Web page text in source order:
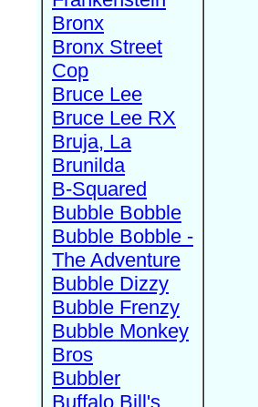
Bronx
Bronx Street
Cop
Bruce Lee
Bruce Lee RX
Bruja, La
Brunilda
B-Squared
Bubble Bobble
Bubble Bobble -
The Adventure
Bubble Dizzy
Bubble Frenzy
Bubble Monkey
Bros
Bubbler
Buffalo Bill's